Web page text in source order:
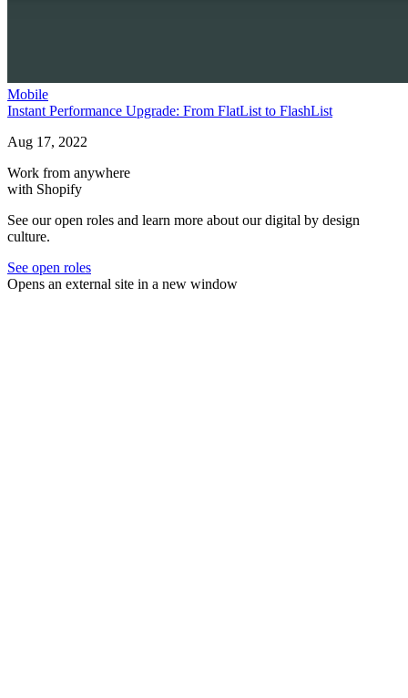
Mobile
Instant Performance Upgrade: From FlatList to FlashList
Aug 17, 2022
Work from anywhere
with Shopify
See our open roles and learn more about our digital by design
culture.
See open roles
Opens an external site in a new window